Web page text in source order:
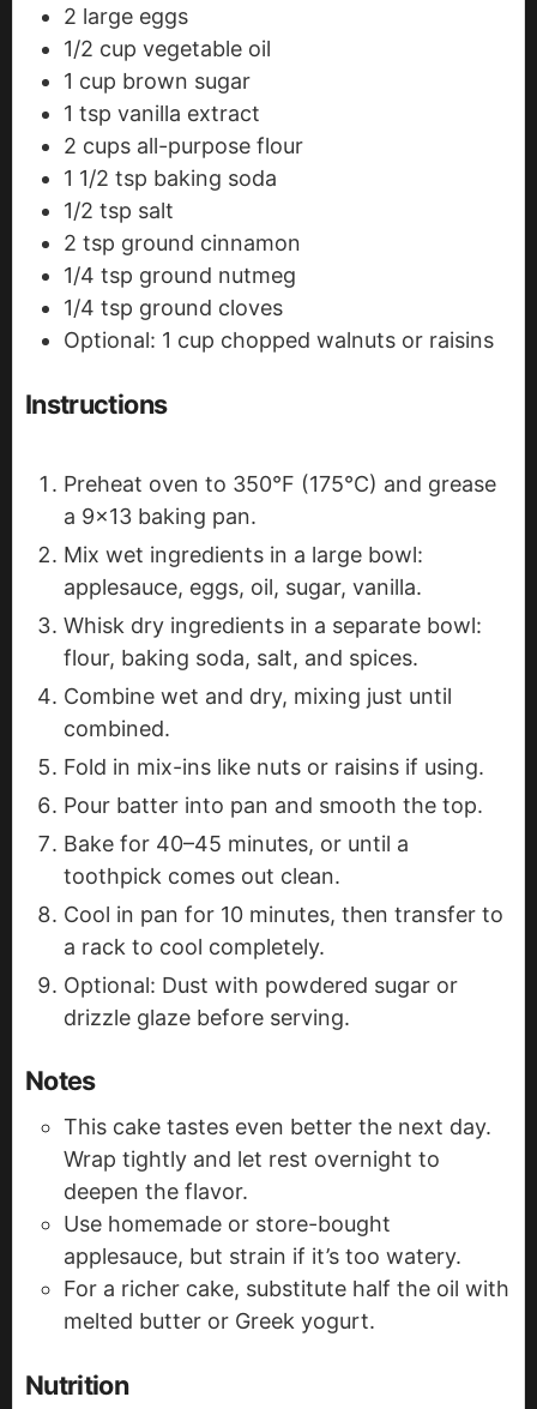
2 large eggs
1/2 cup vegetable oil
1 cup brown sugar
1 tsp vanilla extract
2 cups all-purpose flour
1 1/2 tsp baking soda
1/2 tsp salt
2 tsp ground cinnamon
1/4 tsp ground nutmeg
1/4 tsp ground cloves
Optional: 1 cup chopped walnuts or raisins
Instructions
Preheat oven to 350°F (175°C) and grease
a 9x13 baking pan.
Mix wet ingredients in a large bowl:
applesauce, eggs, oil, sugar, vanilla.
Whisk dry ingredients in a separate bowl:
flour, baking soda, salt, and spices.
Combine wet and dry, mixing just until
combined.
Fold in mix-ins like nuts or raisins if using.
Pour batter into pan and smooth the top.
Bake for 40–45 minutes, or until a
toothpick comes out clean.
Cool in pan for 10 minutes, then transfer to
a rack to cool completely.
Optional: Dust with powdered sugar or
drizzle glaze before serving.
Notes
This cake tastes even better the next day.
Wrap tightly and let rest overnight to
deepen the flavor.
Use homemade or store-bought
applesauce, but strain if it’s too watery.
For a richer cake, substitute half the oil with
melted butter or Greek yogurt.
Nutrition